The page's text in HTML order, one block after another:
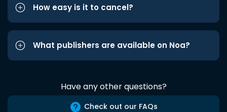
How easy is it to cancel?
What publishers are available on Noa?
Have any other questions?
Check out our FAQs